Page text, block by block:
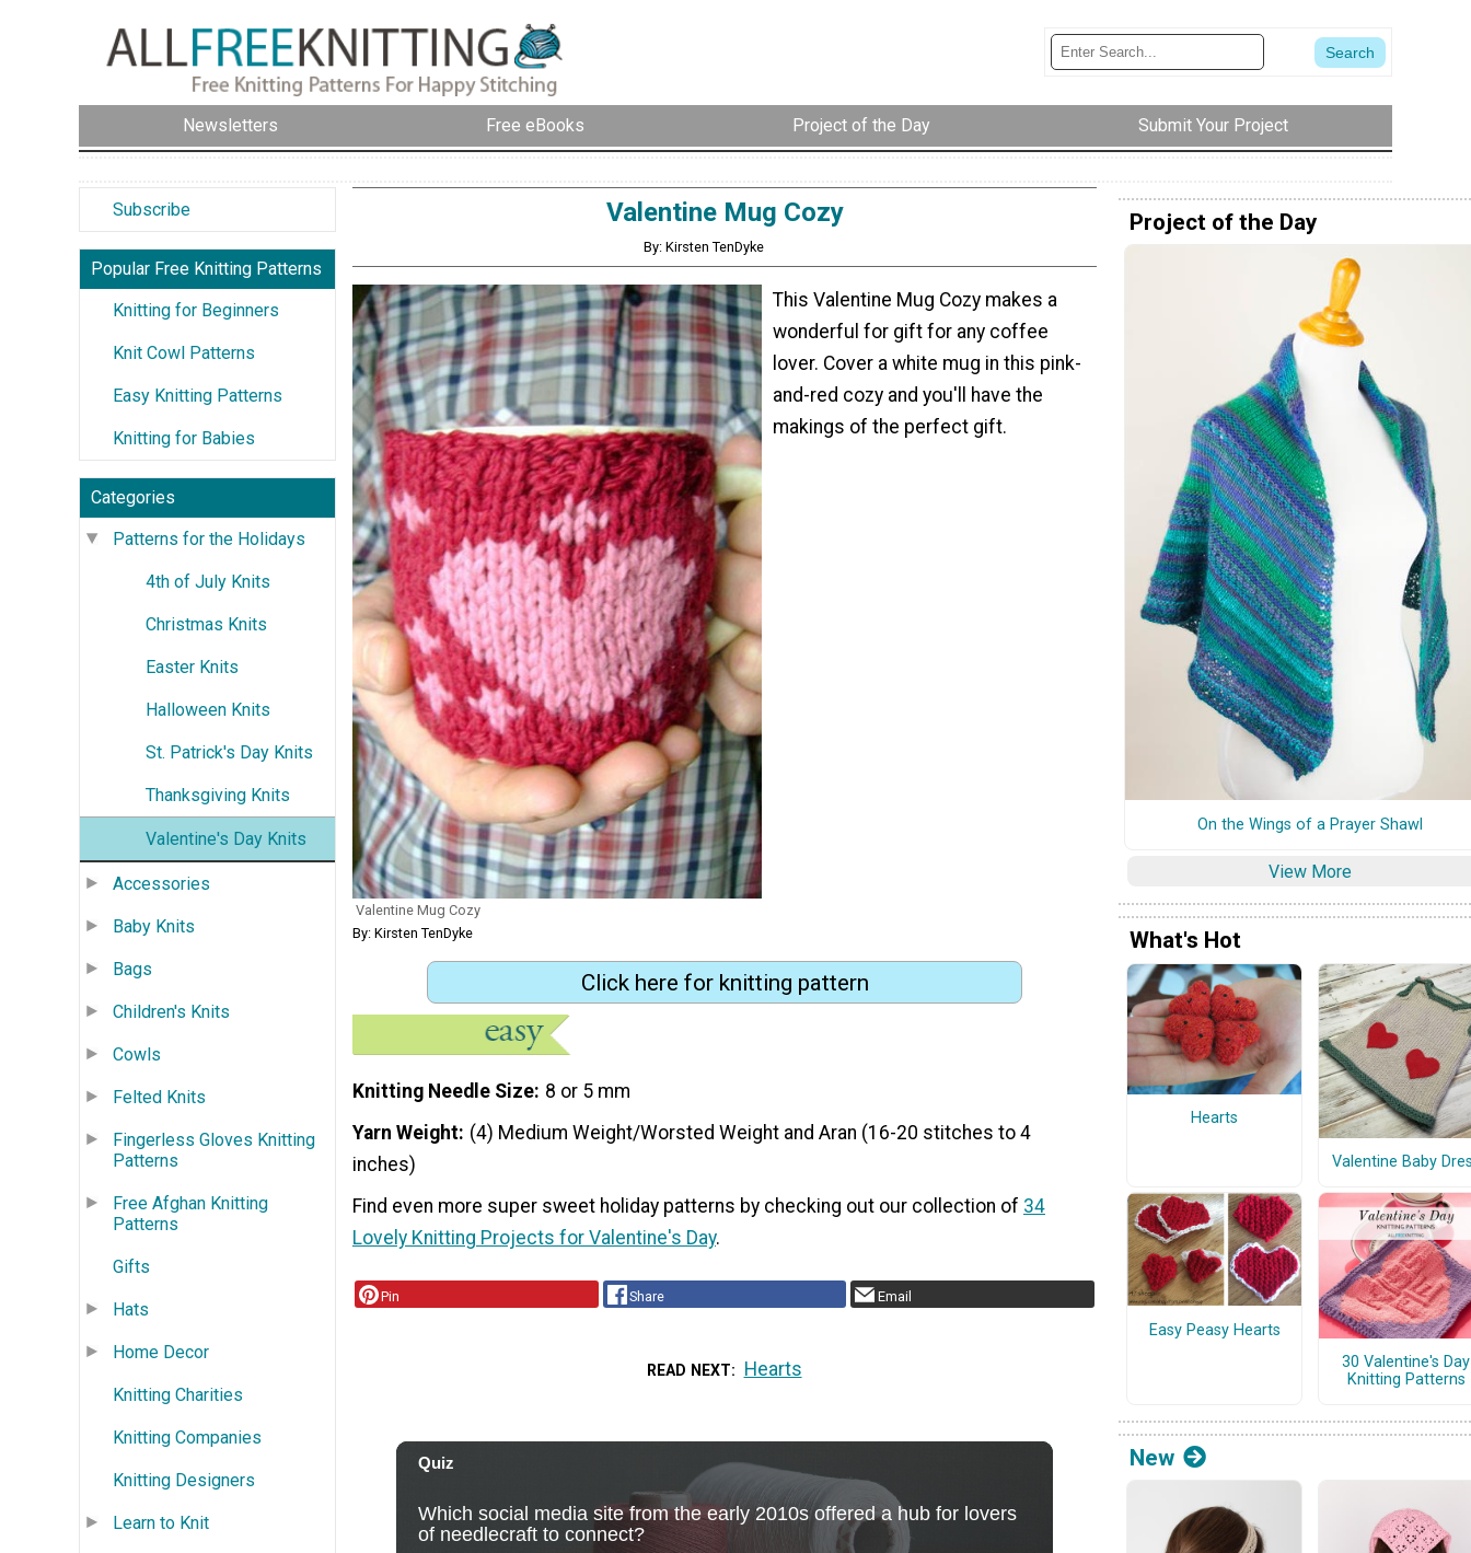
Newsletters Free eBooks Project of the Day Submit Your Project
Subscribe
Popular Free Knitting Patterns
Knitting for Beginners
Knit Cowl Patterns
Easy Knitting Patterns
Knitting for Babies
Categories
Patterns for the Holidays
4th of July Knits
Christmas Knits
Easter Knits
Halloween Knits
St. Patrick's Day Knits
Thanksgiving Knits
Valentine's Day Knits
Accessories
Baby Knits
Bags
Children's Knits
Cowls
Felted Knits
Fingerless Gloves Knitting
Patterns
Free Afghan Knitting
Patterns
Gifts
Hats
Home Decor
Knitting Charities
Knitting Companies
Knitting Designers
Learn to Knit
Valentine Mug Cozy
By: Kirsten TenDyke
Valentine Mug Cozy
By: Kirsten TenDyke
This Valentine Mug Cozy makes a
wonderful for gift for any coffee
lover. Cover a white mug in this pink-
and-red cozy and you'll have the
makings of the perfect gift.
Click here for knitting pattern
Knitting Needle Size 8 or 5 mm
Yarn Weight (4) Medium Weight/Worsted Weight and Aran (16-20 stitches to 4
inches)
Find even more super sweet holiday patterns by checking out our collection of 34
Lovely Knitting Projects for Valentine's Day.
Pin Share Email
READ NEXT Hearts
Project of the Day
On the Wings of a Prayer Shawl
View More
What's Hot
Hearts
Valentine Baby
Easy Peasy Hearts
30 Valentine's Day
Knitting Patterns
New